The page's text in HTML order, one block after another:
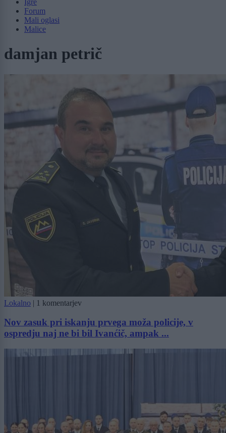
Forum
Mali oglasi
Malice
damjan petrič
Lokalno | 1 komentarjev
Nov zasuk pri iskanju prvega moža policije, v
ospredju naj ne bi bil Ivanćič, ampak ...